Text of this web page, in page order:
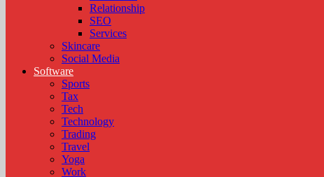
Relationship
SEO
Services
Skincare
Social Media
Software
Sports
Tax
Tech
Technology
Trading
Travel
Yoga
Work